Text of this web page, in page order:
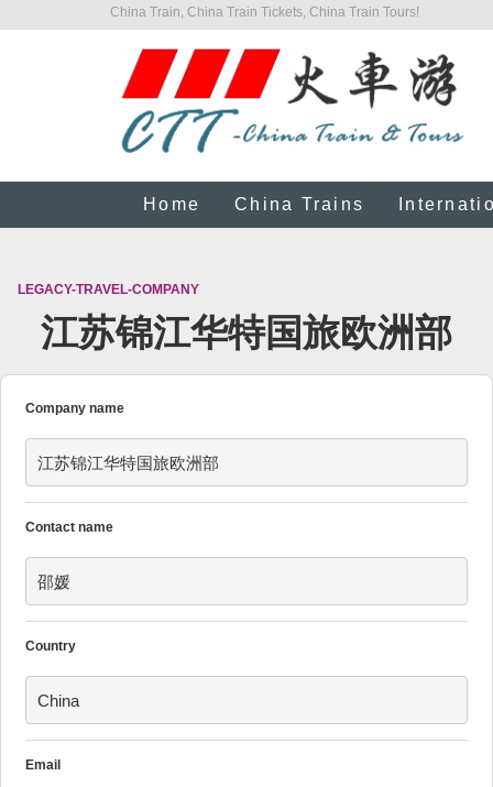
China Train, China Train Tickets, China Train Tours!
Home China Trains
LEGACY-TRAVEL-COMPANY
江苏锦江华特国旅欧洲部
Company name
江苏锦江华特国旅欧洲部
Contact name
邵媛
Country
China
Email